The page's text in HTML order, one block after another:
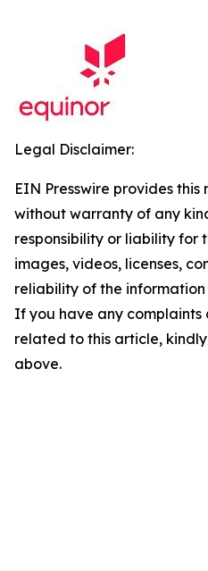
Legal Disclaimer:
EIN Presswire provides this
without warranty of any
responsibility or liability for
images, videos, licenses,
reliability of the
If you have any complaints
related to this article,
above.